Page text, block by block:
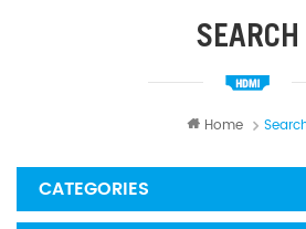
SEARCH
Home
CATEGORIES